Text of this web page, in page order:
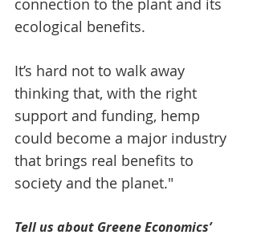
connection to the plant and its
ecological benefits.
It’s hard not to walk away
thinking that, with the right
support and funding, hemp
could become a major industry
that brings real benefits to
society and the planet."
Tell us about Greene Economics’